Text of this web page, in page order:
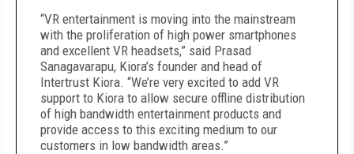
“VR entertainment is moving into the mainstream
with the proliferation of high power smartphones
and excellent VR headsets,” said Prasad
Sanagavarapu, Kiora’s founder and head of
Intertrust Kiora. “We’re very excited to add VR
support to Kiora to allow secure offline distribution
of high bandwidth entertainment products and
provide access to this exciting medium to our
customers in low bandwidth areas.”